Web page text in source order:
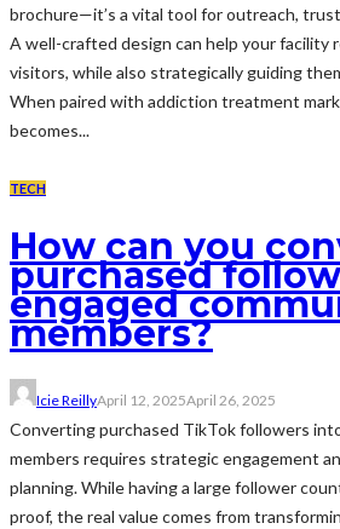
brochure—it’s a vital tool for outreach,
A well-crafted design can help your facility
visitors, while also strategically guiding
When paired with addiction treatment
becomes...
TECH
How can you
purchased
engaged
members?
Icie ReillyApril 12, 2025April 26, 2025
Converting purchased TikTok followers
members requires strategic engagement
planning. While having a large follower
proof, the real value comes from